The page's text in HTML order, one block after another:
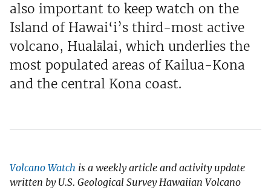
also important to keep watch on the
Island of Hawai‘i’s third-most active
volcano, Hualālai, which underlies the
most populated areas of Kailua-Kona
and the central Kona coast.
Volcano Watch is a weekly article and activity update
written by U.S. Geological Survey Hawaiian Volcano